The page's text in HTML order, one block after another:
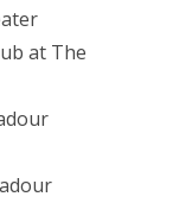
at The